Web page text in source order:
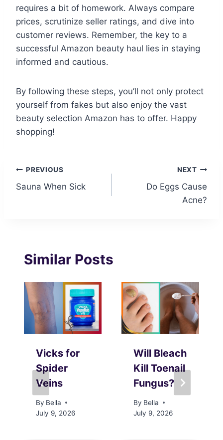
requires a bit of homework. Always compare
prices, scrutinize seller ratings, and dive into
customer reviews. Remember, the key to a
successful Amazon beauty haul lies in staying
informed and cautious.
By following these steps, you’ll not only protect
yourself from fakes but also enjoy the vast
beauty selection Amazon has to offer. Happy
shopping!
Post
navigation
PREVIOUS
Sauna When Sick
NEXT
Do Eggs Cause
Acne?
Similar Posts
Vicks for
Spider
Veins
By Bella
July 9, 2026
Will Bleach
Kill Toenail
Fungus?
By Bella
July 9, 2026